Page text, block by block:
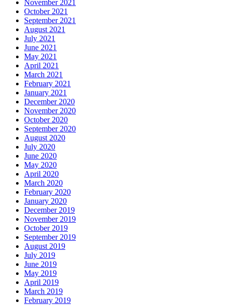
November 2021
October 2021
September 2021
August 2021
July 2021
June 2021
May 2021
April 2021
March 2021
February 2021
January 2021
December 2020
November 2020
October 2020
September 2020
August 2020
July 2020
June 2020
May 2020
April 2020
March 2020
February 2020
January 2020
December 2019
November 2019
October 2019
September 2019
August 2019
July 2019
June 2019
May 2019
April 2019
March 2019
February 2019